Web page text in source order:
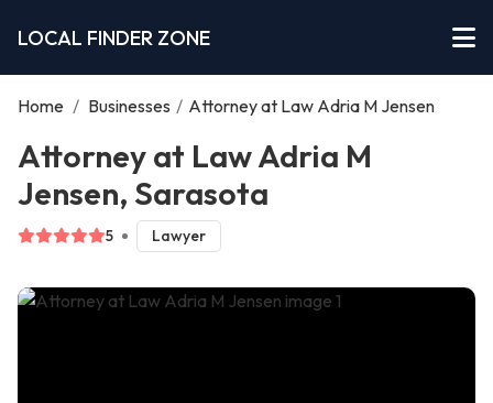
LOCAL FINDER ZONE
Home / Businesses / Attorney at Law Adria M Jensen
Attorney at Law Adria M
Jensen, Sarasota
5 Lawyer